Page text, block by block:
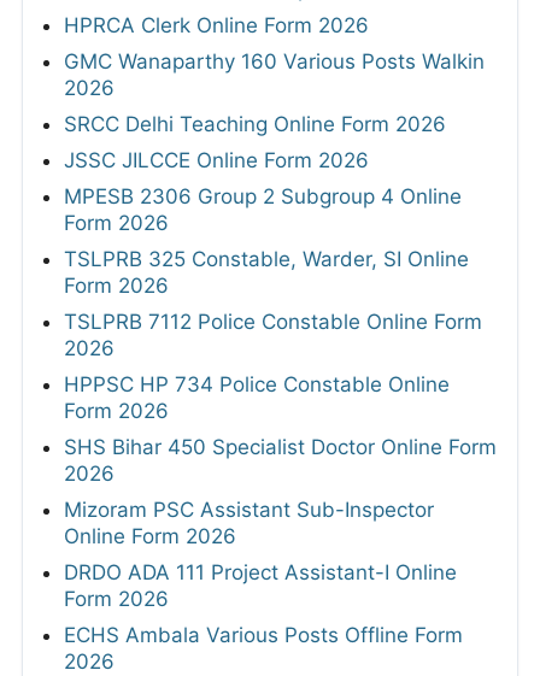
HPRCA Clerk Online Form 2026
GMC Wanaparthy 160 Various Posts Walkin
2026
SRCC Delhi Teaching Online Form 2026
JSSC JILCCE Online Form 2026
MPESB 2306 Group 2 Subgroup 4 Online
Form 2026
TSLPRB 325 Constable, Warder, SI Online
Form 2026
TSLPRB 7112 Police Constable Online Form
2026
HPPSC HP 734 Police Constable Online
Form 2026
SHS Bihar 450 Specialist Doctor Online Form
2026
Mizoram PSC Assistant Sub-Inspector
Online Form 2026
DRDO ADA 111 Project Assistant-I Online
Form 2026
ECHS Ambala Various Posts Offline Form
2026